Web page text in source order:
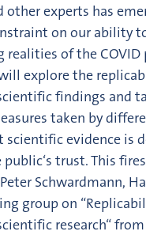
other experts has
on our ability
realities of the COVID
explore the
findings and
taken by
scientific evidence is
trust. This
Schwardmann,
group on
research“